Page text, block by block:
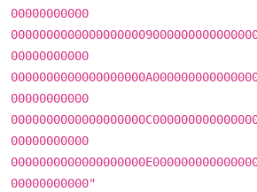
00000000000
00000000000
00000000000
00000000000
00000000000"